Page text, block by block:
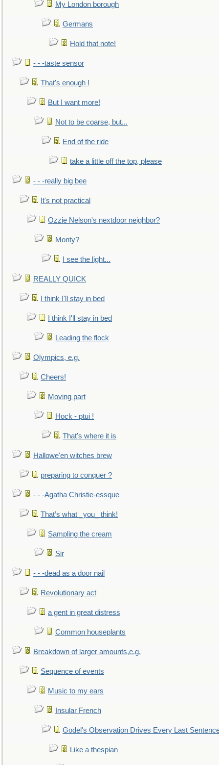
My London borough
Germans
Hold that note!
- - -taste sensor
That's enough !
But I want more!
Not to be coarse, but...
End of the ride
take a little off the top, please
- - -really big bee
It's not practical
Ozzie Nelson's nextdoor neighbor?
Monty?
I see the light...
REALLY QUICK
I think I'll stay in bed
I think I'll stay in bed
Leading the flock
Olympics, e.g.
Cheers!
Moving part
Hock - ptui !
That's where it is
Hallowe'en witches brew
preparing to conquer ?
- - -Agatha Christie-essque
That’s what _you_ think!
Sampling the cream
Sir
- - -dead as a door nail
Revolutionary act
a gent in great distress
Common houseplants
Breakdown of larger amounts,e.g.
Sequence of events
Music to my ears
Insular French
Godel's Observation Drives Every Last
Like a thespian